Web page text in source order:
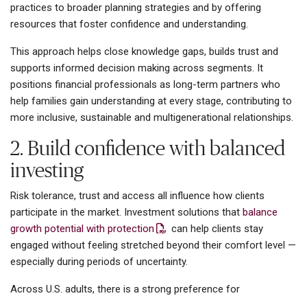
practices to broader planning strategies and by offering
resources that foster confidence and understanding.
This approach helps close knowledge gaps, builds trust and
supports informed decision making across segments. It
positions financial professionals as long-term partners who
help families gain understanding at every stage, contributing to
more inclusive, sustainable and multigenerational relationships.
2. Build confidence with balanced
investing
Risk tolerance, trust and access all influence how clients
participate in the market. Investment solutions that balance
growth potential with protection
can help clients stay
engaged without feeling stretched beyond their comfort level —
especially during periods of uncertainty.
Across U.S. adults, there is a strong preference for